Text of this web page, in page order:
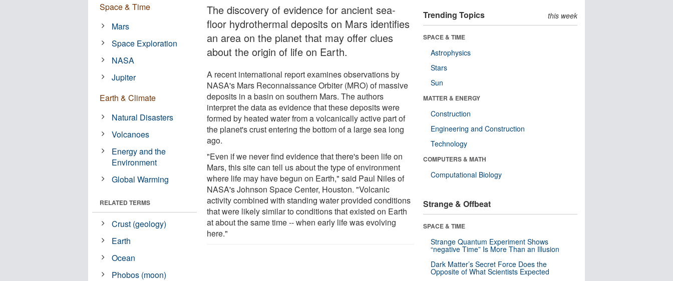
The discovery of evidence for ancient sea-
floor hydrothermal deposits on Mars identifies
an area on the planet that may offer clues
about the origin of life on Earth.
A recent international report examines observations by
NASA's Mars Reconnaissance Orbiter (MRO) of massive
deposits in a basin on southern Mars. The authors
interpret the data as evidence that these deposits were
formed by heated water from a volcanically active part of
the planet's crust entering the bottom of a large sea long
ago.
"Even if we never find evidence that there's been life on
Mars, this site can tell us about the type of environment
where life may have begun on Earth," said Paul Niles of
NASA's Johnson Space Center, Houston. "Volcanic
activity combined with standing water provided conditions
that were likely similar to conditions that existed on Earth
at about the same time -- when early life was evolving
here."
Space & Time
Mars
Space Exploration
NASA
Jupiter
Earth & Climate
Natural Disasters
Volcanoes
Energy and the
Environment
Global Warming
RELATED TERMS
Crust (geology)
Earth
Ocean
Phobos (moon)
Trending Topics this week
SPACE & TIME
Astrophysics
Stars
Sun
MATTER & ENERGY
Construction
Engineering and Construction
Technology
COMPUTERS & MATH
Computational Biology
Strange & Offbeat
SPACE & TIME
Strange Quantum Experiment Shows
“negative Time” Is More Than an Illusion
Dark Matter’s Secret Force Does the
Opposite of What Scientists Expected